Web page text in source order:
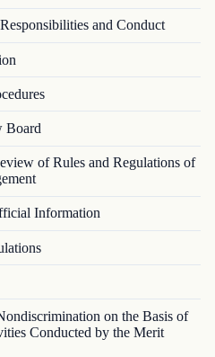
and Conduct
Board
of Rules and Regulations of
Information
on the Basis of
Conducted by the Merit